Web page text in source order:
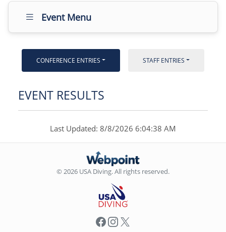
Event Menu
CONFERENCE ENTRIES STAFF ENTRIES
EVENT RESULTS
Last Updated: 8/8/2026 6:04:38 AM
© 2026 USA Diving. All rights reserved.
Facebook
Instagram
X